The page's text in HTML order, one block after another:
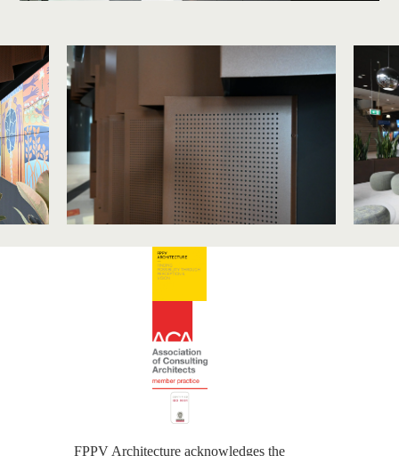
FPPV Architecture acknowledges the